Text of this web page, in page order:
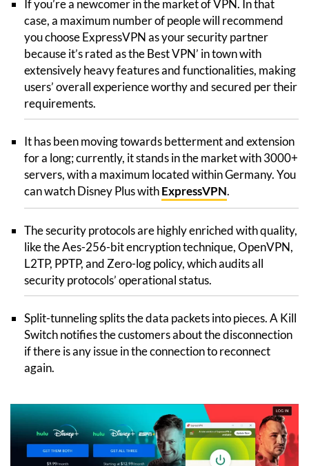
If you’re a newcomer in the market of VPN. In that
case, a maximum number of people will recommend
you choose ExpressVPN as your security partner
because it’s rated as the Best VPN’ in town with
extensively heavy features and functionalities, making
users’ overall experience worthy and secured per their
requirements.
It has been moving towards betterment and extension
for a long; currently, it stands in the market with 3000+
servers, with a maximum located within Germany. You
can watch Disney Plus withExpressVPN.
The security protocols are highly enriched with quality,
like the Aes-256-bit encryption technique, OpenVPN,
L2TP, PPTP, and Zero-log policy, which audits all
security protocols’ operational status.
Split-tunneling splits the data packets into pieces. A Kill
Switch notifies the customers about the disconnection
if there is any issue in the connection to reconnect
again.